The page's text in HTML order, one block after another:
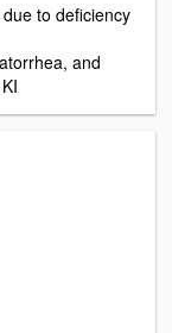
to deficiency
and